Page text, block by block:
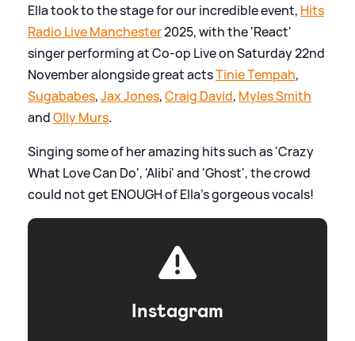
Ella took to the stage for our incredible event, Hits
Radio Live Manchester2025, with the 'React'
singer performing at Co-op Live on Saturday 22nd
November alongside great actsTinie Tempah,
Sugababes,Jax Jones,Craig David, Myles Smith
andOlly Murs.
Singing some of her amazing hits such as 'Crazy
What Love Can Do', 'Alibi' and 'Ghost', the crowd
could not get ENOUGH of Ella's gorgeous vocals!
Instagram